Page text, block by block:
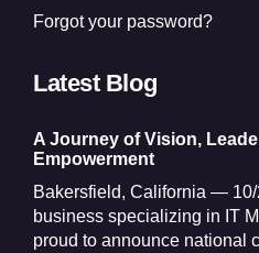
Forgot your password?
Latest Blog
A Journey of Vision,
Empowerment
Bakersfield, California —
business specializing in IT
proud to announce national